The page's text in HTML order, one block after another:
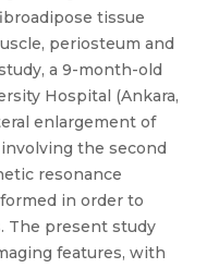
tissue
periosteum and
a 9-month-old
Hospital (Ankara,
enlargement of
the second
resonance
in order to
The present study
features, with